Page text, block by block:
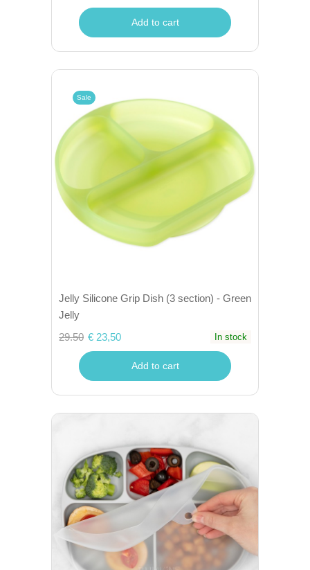
Add to cart
Sale
Jelly Silicone Grip Dish (3 section) - Green
Jelly
29.50 € 23,50 In stock
Add to cart